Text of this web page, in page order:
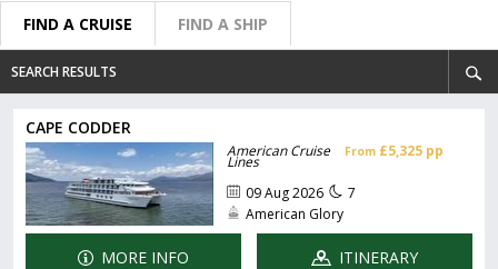
FIND A CRUISE FIND A SHIP
SEARCH RESULTS
CAPE CODDER
American Cruise
Lines
From £5,325 pp
09 Aug 2026
7
American Glory
MORE INFO ITINERARY